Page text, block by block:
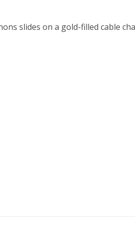
slides on a gold-filled cable